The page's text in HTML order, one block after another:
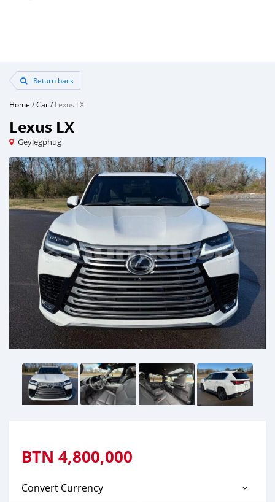
Return back
Home /Car/Lexus LX
Lexus LX
Geylegphug
BTN 4,800,000
Convert Currency